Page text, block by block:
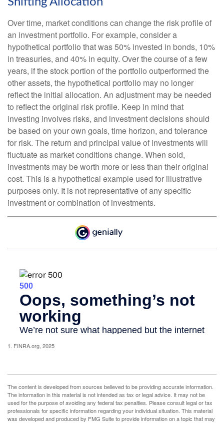
Over time, market conditions can change the risk profile of
an investment portfolio. For example, consider a
hypothetical portfolio that was 50% invested in bonds, 10%
in treasuries, and 40% in equity. Over the course of a few
years, if the stock portion of the portfolio outperformed the
other assets, the hypothetical portfolio may no longer
reflect the initial allocation. An adjustment may be needed
to reflect the original risk profile. Keep in mind that
investing involves risks, and investment decisions should
be based on your own goals, time horizon, and tolerance
for risk. The return and principal value of investments will
fluctuate as market conditions change. When sold,
investments may be worth more or less than their original
cost. This is a hypothetical example used for illustrative
purposes only. It is not representative of any specific
investment or combination of investments.
1. FINRA.org, 2025
The content is developed from sources believed to be providing accurate information.
The information in this material is not intended as tax or legal advice. It may not be
used for the purpose of avoiding any federal tax penalties. Please consult legal or tax
professionals for specific information regarding your individual situation. This material
was developed and produced by FMG Suite to provide information on a topic that may